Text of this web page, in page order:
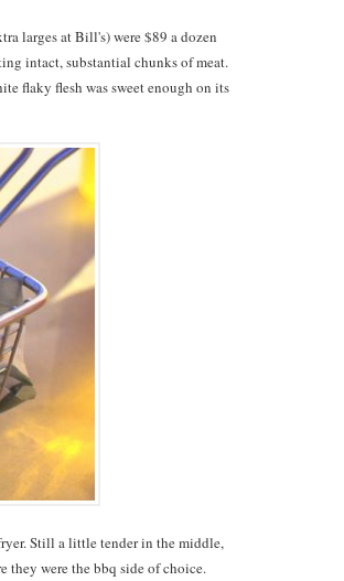
larges at Bill's) were $89 a dozen
intact, substantial chunks of meat.
flaky flesh was sweet enough on its
Still a little tender in the middle,
they were the bbq side of choice.